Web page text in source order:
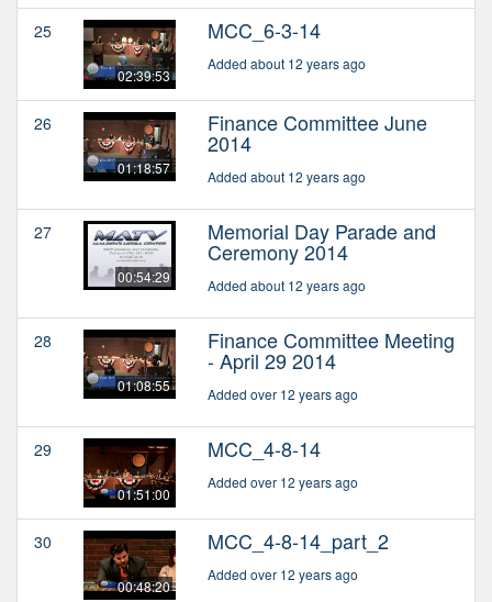
25
02:39:53
MCC_6-3-14
Added about 12 years ago
26
01:18:57
Finance Committee June
2014
Added about 12 years ago
27
00:54:29
Memorial Day Parade and
Ceremony 2014
Added about 12 years ago
28
01:08:55
Finance Committee Meeting
- April 29 2014
Added over 12 years ago
29
01:51:00
MCC_4-8-14
Added over 12 years ago
30
00:48:20
MCC_4-8-14_part_2
Added over 12 years ago